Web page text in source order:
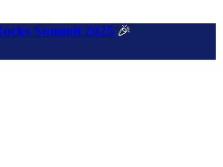
documentation index is available
Summit 2025 🎉️